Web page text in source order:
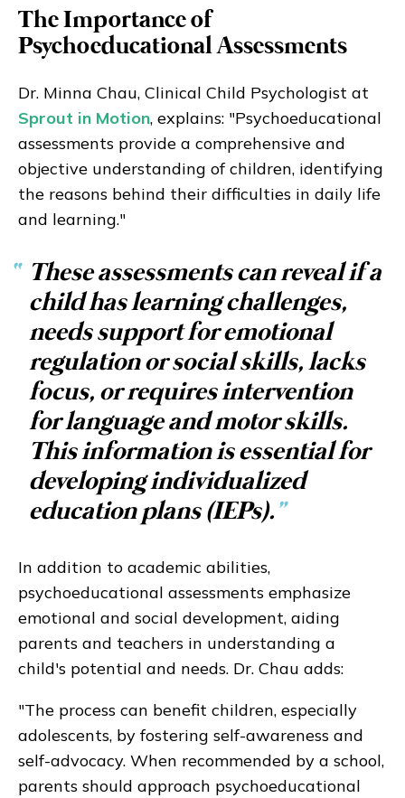
The Importance of
Psychoeducational Assessments
Dr. Minna Chau, Clinical Child Psychologist at
Sprout in Motion, explains: "Psychoeducational
assessments provide a comprehensive and
objective understanding of children, identifying
the reasons behind their difficulties in daily life
and learning."
“ These assessments can reveal if a
child has learning challenges,
needs support for emotional
regulation or social skills, lacks
focus, or requires intervention
for language and motor skills.
This information is essential for
developing individualized
education plans (IEPs). ”
In addition to academic abilities,
psychoeducational assessments emphasize
emotional and social development, aiding
parents and teachers in understanding a
child's potential and needs. Dr. Chau adds:
"The process can benefit children, especially
adolescents, by fostering self-awareness and
self-advocacy. When recommended by a school,
parents should approach psychoeducational